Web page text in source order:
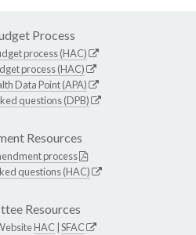
Process
process (HAC)
process (HAC)
Data Point (APA)
questions (DPB)
Resources
process
questions (HAC)
Resources
HAC SFAC